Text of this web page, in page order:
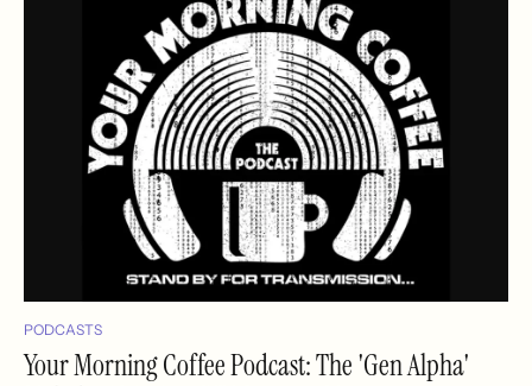
PODCASTS
Your Morning Coffee Podcast: The 'Gen Alpha'